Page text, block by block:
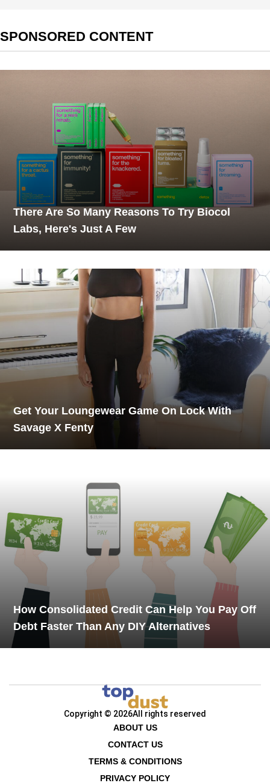
SPONSORED CONTENT
There Are So Many Reasons To Try Biocol
Labs, Here's Just A Few
Get Your Loungewear Game On Lock With
Savage X Fenty
How Consolidated Credit Can Help You Pay Off
Debt Faster Than Any DIY Alternatives
Copyright © 2026All rights reserved
ABOUT US
CONTACT US
TERMS & CONDITIONS
PRIVACY POLICY